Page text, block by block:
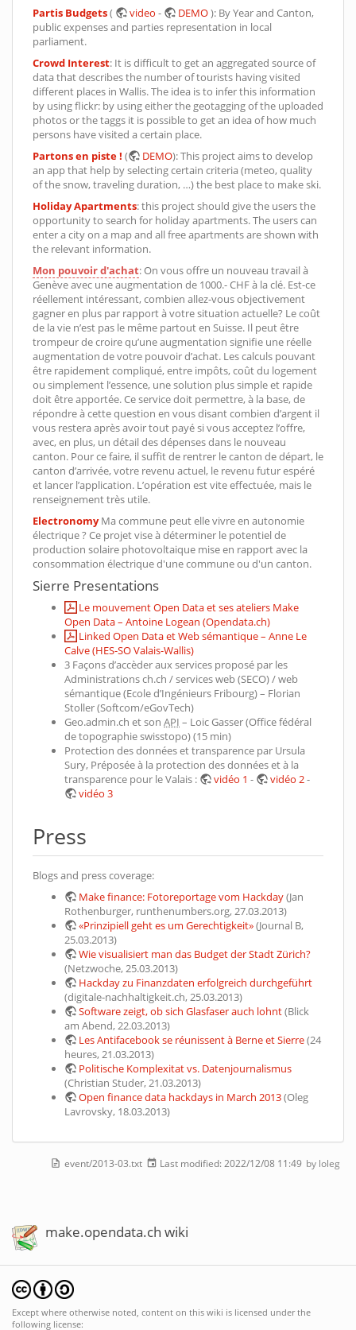
Partis Budgets( video - DEMO): By Year and Canton,
public expenses and parties representation in local
parliament.
Crowd Interest: It is difficult to get an aggregated source of
data that describes the number of tourists having visited
different places in Wallis. The idea is to infer this information
by using flickr: by using either the geotagging of the uploaded
photos or the taggs it is possible to get an idea of how much
persons have visited a certain place.
Partons en piste ! ( DEMO): This project aims to develop
an app that help by selecting certain criteria (meteo, quality
of the snow, traveling duration, …) the best place to make ski.
Holiday Apartments: this project should give the users the
opportunity to search for holiday apartments. The users can
enter a city on a map and all free apartments are shown with
the relevant information.
Mon pouvoir d'achat: On vous offre un nouveau travail à
Genève avec une augmentation de 1000.- CHF à la clé. Est-ce
réellement intéressant, combien allez-vous objectivement
gagner en plus par rapport à votre situation actuelle? Le coût
de la vie n’est pas le même partout en Suisse. Il peut être
trompeur de croire qu’une augmentation signifie une réelle
augmentation de votre pouvoir d’achat. Les calculs pouvant
être rapidement compliqué, entre impôts, coût du logement
ou simplement l’essence, une solution plus simple et rapide
doit être apportée. Ce service doit permettre, à la base, de
répondre à cette question en vous disant combien d’argent il
vous restera après avoir tout payé si vous acceptez l’offre,
avec, en plus, un détail des dépenses dans le nouveau
canton. Pour ce faire, il suffit de rentrer le canton de départ, le
canton d’arrivée, votre revenu actuel, le revenu futur espéré
et lancer l’application. L’opération est vite effectuée, mais le
renseignement très utile.
ElectronomyMa commune peut elle vivre en autonomie
électrique ? Ce projet vise à déterminer le potentiel de
production solaire photovoltaique mise en rapport avec la
consommation électrique d'une commune ou d'un canton.
Sierre Presentations
Le mouvement Open Data et ses ateliers Make
Open Data – Antoine Logean (Opendata.ch)
Linked Open Data et Web sémantique – Anne Le
Calve (HES-SO Valais-Wallis)
3 Façons d’accèder aux services proposé par les
Administrations ch.ch / services web (SECO) / web
sémantique (Ecole d’Ingénieurs Fribourg) – Florian
Stoller (Softcom/eGovTech)
Geo.admin.ch et son API – Loic Gasser (Office fédéral
de topographie swisstopo) (15 min)
Protection des données et transparence par Ursula
Sury, Préposée à la protection des données et à la
transparence pour le Valais :
vidéo 1 - vidéo 2-
vidéo 3
Press
Blogs and press coverage:
Make finance: Fotoreportage vom Hackday(Jan
Rothenburger, runthenumbers.org, 27.03.2013)
«Prinzipiell geht es um Gerechtigkeit»(Journal B,
25.03.2013)
Wie visualisiert man das Budget der Stadt Zürich?
(Netzwoche, 25.03.2013)
Hackday zu Finanzdaten erfolgreich durchgeführt
(digitale-nachhaltigkeit.ch, 25.03.2013)
Software zeigt, ob sich Glasfaser auch lohnt(Blick
am Abend, 22.03.2013)
Les Antifacebook se réunissent à Berne et Sierre(24
heures, 21.03.2013)
Politische Komplexitat vs. Datenjournalismus
(Christian Studer, 21.03.2013)
Open finance data hackdays in March 2013(Oleg
Lavrovsky, 18.03.2013)
event/2013-03.txt Last modified:2022/12/08 11:49 by loleg
make.opendata.ch wiki
Except where otherwise noted, content on this wiki is licensed under the
following license: